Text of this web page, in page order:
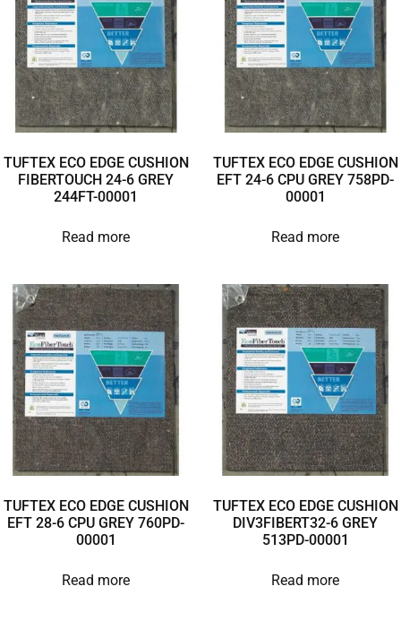
TUFTEX ECO EDGE CUSHION
FIBERTOUCH 24-6 GREY
244FT-00001
Read more
TUFTEX ECO EDGE CUSHION
EFT 24-6 CPU GREY 758PD-
00001
Read more
TUFTEX ECO EDGE CUSHION
EFT 28-6 CPU GREY 760PD-
00001
Read more
TUFTEX ECO EDGE CUSHION
DIV3FIBERT32-6 GREY
513PD-00001
Read more